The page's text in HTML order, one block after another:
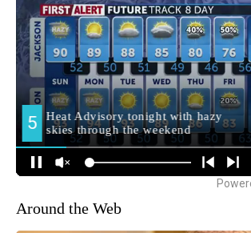
Around the Web